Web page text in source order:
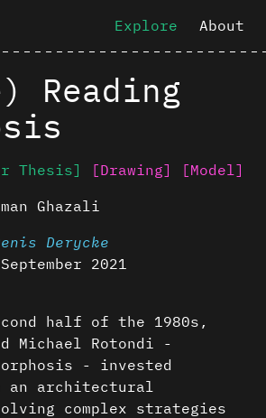
Explore About
Reading
Thesis] [Drawing]
[Model]
Ghazali
Derycke
2021
half of the 1980s,
Michael Rotondi -
- invested
an architectural
complex strategies